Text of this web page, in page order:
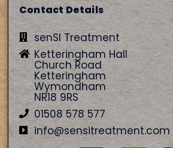
Contact Details
senSI Treatment
Ketteringham Hall
Church Road
Ketteringham
Wymondham
NR18 9RS
01508 578 577
info@sensitreatment.com